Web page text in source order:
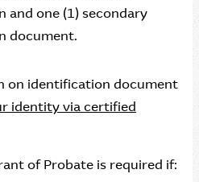
and one (1) secondary
document.
on identification document
identity via certified
of Probate is required if: